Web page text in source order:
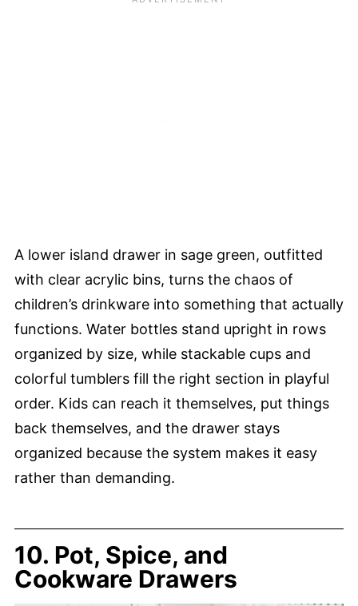
A lower island drawer in sage green, outfitted
with clear acrylic bins, turns the chaos of
children’s drinkware into something that actually
functions. Water bottles stand upright in rows
organized by size, while stackable cups and
colorful tumblers fill the right section in playful
order. Kids can reach it themselves, put things
back themselves, and the drawer stays
organized because the system makes it easy
rather than demanding.
10. Pot, Spice, and
Cookware Drawers